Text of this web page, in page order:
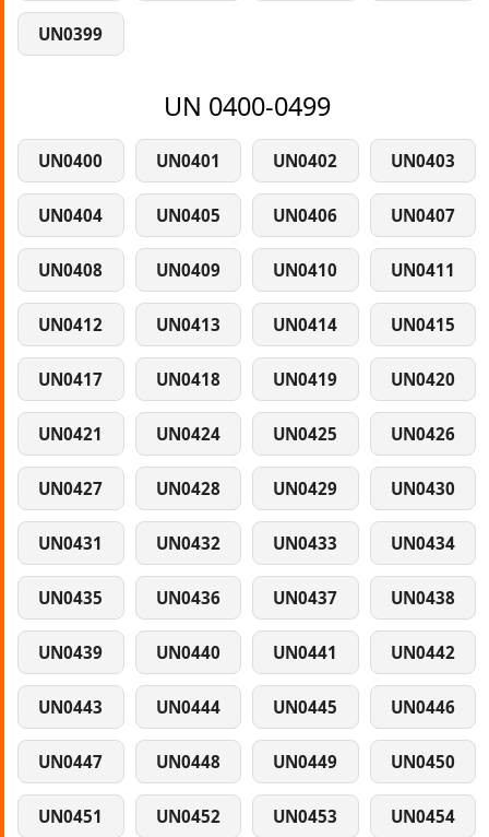
UN0399
UN 0400-0499
UN0400 UN0401 UN0402 UN0403
UN0404 UN0405 UN0406 UN0407
UN0408 UN0409 UN0410 UN0411
UN0412 UN0413 UN0414 UN0415
UN0417 UN0418 UN0419 UN0420
UN0421 UN0424 UN0425 UN0426
UN0427 UN0428 UN0429 UN0430
UN0431 UN0432 UN0433 UN0434
UN0435 UN0436 UN0437 UN0438
UN0439 UN0440 UN0441 UN0442
UN0443 UN0444 UN0445 UN0446
UN0447 UN0448 UN0449 UN0450
UN0451 UN0452 UN0453 UN0454